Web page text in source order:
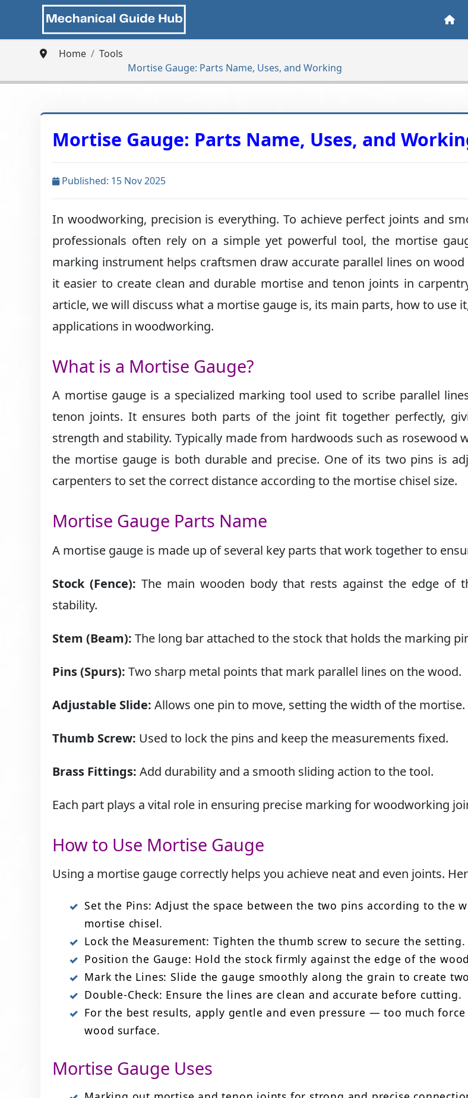
Home
Tools
Mortise Gauge: Parts Name, Uses, and Working
Mortise Gauge: Parts Name, Uses, and
Published: 15 Nov 2025
In woodworking, precision is everything. To achieve perfect joints and
professionals often rely on a simple yet powerful tool, the mortise
marking instrument helps craftsmen draw accurate parallel lines on wood
it easier to create clean and durable mortise and tenon joints in
article, we will discuss what a mortise gauge is, its main parts, how to use
applications in woodworking.
What is a Mortise Gauge?
A mortise gauge is a specialized marking tool used to scribe parallel
tenon joints. It ensures both parts of the joint fit together perfectly,
strength and stability. Typically made from hardwoods such as rosewood
the mortise gauge is both durable and precise. One of its two pins is
carpenters to set the correct distance according to the mortise chisel size.
Mortise Gauge Parts Name
A mortise gauge is made up of several key parts that work together to
Stock (Fence): The main wooden body that rests against the edge of
stability.
Stem (Beam): The long bar attached to the stock that holds the marking
Pins (Spurs): Two sharp metal points that mark parallel lines on the wood.
Adjustable Slide:Allows one pin to move, setting the width of the mortise.
Thumb Screw: Used to lock the pins and keep the measurements fixed.
Brass Fittings: Add durability and a smooth sliding action to the tool.
Each part plays a vital role in ensuring precise marking for woodworking
How to Use Mortise Gauge
Using a mortise gauge correctly helps you achieve neat and even joints.
Set the Pins: Adjust the space between the two pins according to the
mortise chisel.
Lock the Measurement: Tighten the thumb screw to secure the setting.
Position the Gauge: Hold the stock firmly against the edge of the
Mark the Lines: Slide the gauge smoothly along the grain to create
Double-Check: Ensure the lines are clean and accurate before cutting.
For the best results, apply gentle and even pressure — too much force
wood surface.
Mortise Gauge Uses